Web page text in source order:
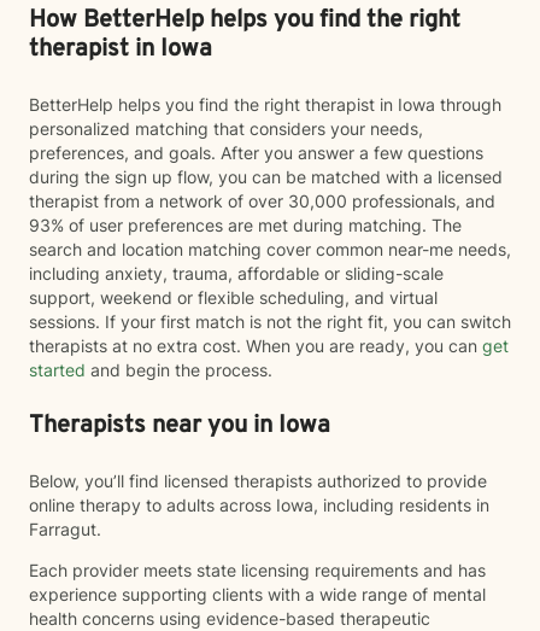
How BetterHelp helps you find the right
therapist in Iowa
BetterHelp helps you find the right therapist in Iowa through
personalized matching that considers your needs,
preferences, and goals. After you answer a few questions
during the sign up flow, you can be matched with a licensed
therapist from a network of over 30,000 professionals, and
93% of user preferences are met during matching. The
search and location matching cover common near-me needs,
including anxiety, trauma, affordable or sliding-scale
support, weekend or flexible scheduling, and virtual
sessions. If your first match is not the right fit, you can switch
therapists at no extra cost. When you are ready, you can get
started and begin the process.
Therapists near you in Iowa
Below, you’ll find licensed therapists authorized to provide
online therapy to adults across Iowa, including residents in
Farragut.
Each provider meets state licensing requirements and has
experience supporting clients with a wide range of mental
health concerns using evidence-based therapeutic